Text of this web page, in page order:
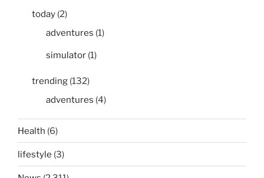
today (2)
adventures (1)
simulator (1)
trending (132)
adventures (4)
Health (6)
lifestyle (3)